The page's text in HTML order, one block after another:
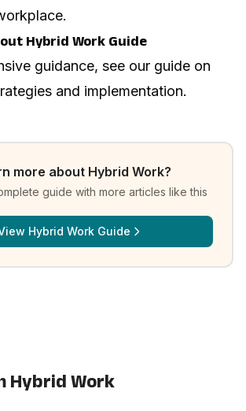
Hybrid Work Guide
guidance, see our guide on
and implementation.
more about Hybrid Work?
guide with more articles like this
Hybrid Work Guide
Hybrid Work